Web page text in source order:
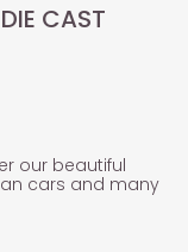
DIE CAST
our beautiful
cars and many